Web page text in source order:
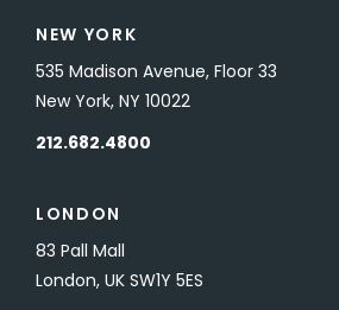
NEW YORK
535 Madison Avenue, Floor 33
New York, NY 10022
212.682.4800
LONDON
83 Pall Mall
London, UK SW1Y 5ES